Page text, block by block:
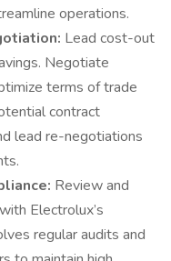
operations.
Lead cost-out
Negotiate
terms of trade
contract
lead re-negotiations
Review and
Electrolux’s
regular audits and